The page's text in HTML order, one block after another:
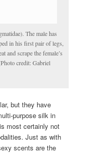
The male has
in his first pair of legs,
and scrape the female’s
credit: Gabriel
but they have
purpose silk in
most certainly not
Just as with
scents are the